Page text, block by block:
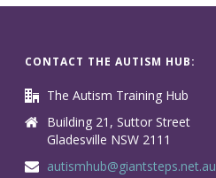
CONTACT THE AUTISM HUB:
The Autism Training Hub
Building 21, Suttor Street
Gladesville NSW 2111
autismhub@giantsteps.net.au